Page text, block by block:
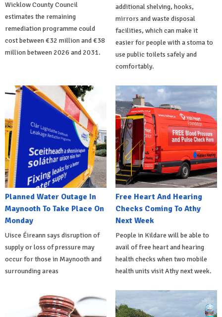
Wicklow County Council
estimates the remaining
remediation programme could
cost between €32 million and €38
million between 2026 and 2031.
additional shelving, hooks,
mirrors and waste disposal
facilities, which can make it
easier for people with a stoma to
use public toilets safely and
comfortably.
Planned Water Outage In
Maynooth To Take Place On
Monday
Uisce Éireann says disruption of
supply or loss of pressure may
occur for those in Maynooth and
surrounding areas
Free Heart And Hearing
Checks Coming To Athy
Next Week
People in Kildare will be able to
avail of free heart and hearing
health checks when two mobile
health units visit Athy next week.